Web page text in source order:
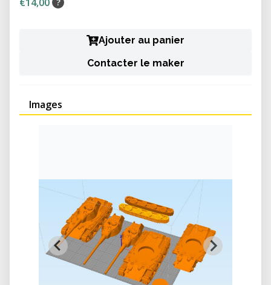
Ajouter au panier
Contacter le maker
Images